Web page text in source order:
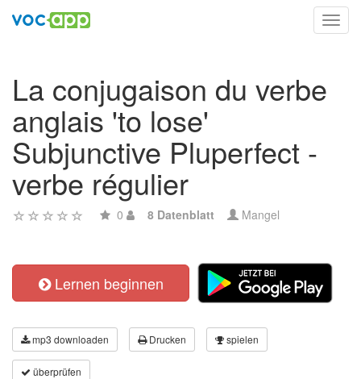
La conjugaison du verbe
anglais 'to lose'
Subjunctive Pluperfect -
verbe régulier
0 8 Datenblatt Mangel
Lernen beginnen
mp3 downloaden Drucken spielen
überprüfen